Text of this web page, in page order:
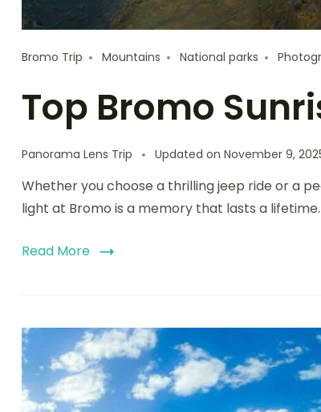
Bromo Trip Mountains National parks
Top Bromo
Panorama Lens Trip Updated on November 9,
Whether you choose a thrilling jeep ride or a
light at Bromo is a memory that lasts a lifetime.
Read More